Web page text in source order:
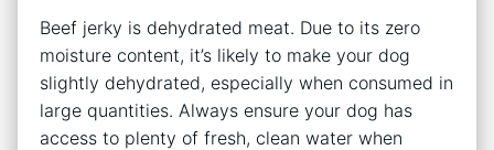
Beef jerky is dehydrated meat. Due to its zero
moisture content, it’s likely to make your dog
slightly dehydrated, especially when consumed in
large quantities. Always ensure your dog has
access to plenty of fresh, clean water when